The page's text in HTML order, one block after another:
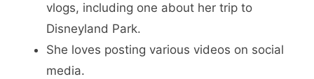
vlogs, including one about her trip to
Disneyland Park.
She loves posting various videos on social
media.